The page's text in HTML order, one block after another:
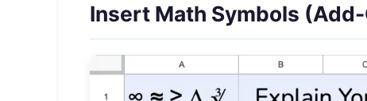
Insert Math Symbols